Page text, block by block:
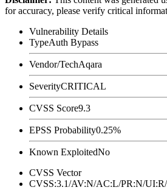
for accuracy, please verify critical
Vulnerability Details
TypeAuth Bypass
Vendor/TechAqara
SeverityCRITICAL
CVSS Score9.3
EPSS Probability0.25%
Known ExploitedNo
CVSS Vector
CVSS:3.1/AV:N/AC:L/PR:N/